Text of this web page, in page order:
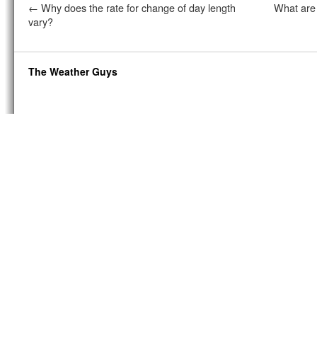
← Why does the rate for change of day length
vary?
What
The Weather Guys